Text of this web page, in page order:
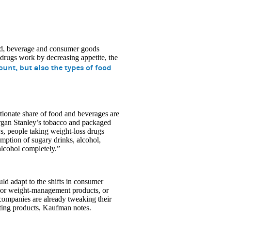
beverage and consumer goods
work by decreasing appetite, the
but also the types of food
share of food and beverages are
Stanley’s tobacco and packaged
people taking weight-loss drugs
of sugary drinks, alcohol,
completely.”
adapt to the shifts in consumer
weight-management products, or
are already tweaking their
products, Kaufman notes.